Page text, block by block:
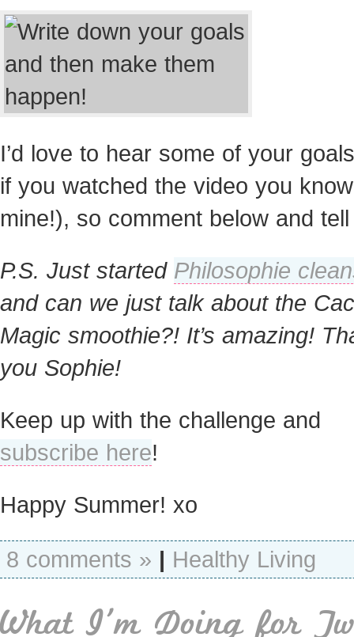
I’d love to hear some of your
if you watched the video you know
mine!), so comment below and
P.S. Just started Philosophie
and can we just talk about the
Magic smoothie?! It’s amazing!
you Sophie!
Keep up with the challenge and
subscribe here!
Happy Summer! xo
8 comments » | Healthy Living
What I’m Doing for